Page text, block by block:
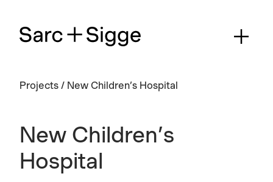
Projects / New Children’s Hospital
New Children’s
Hospital